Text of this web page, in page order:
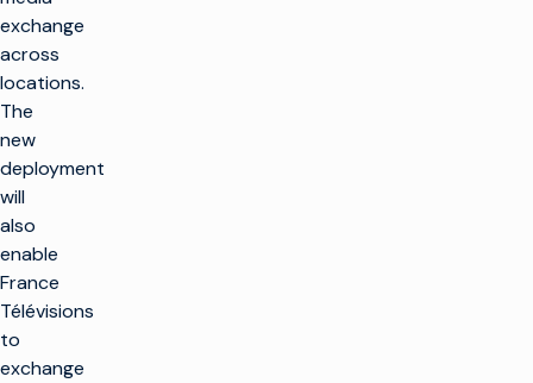
exchange
across
locations.
The
new
deployment
will
also
enable
France
Télévisions
to
exchange